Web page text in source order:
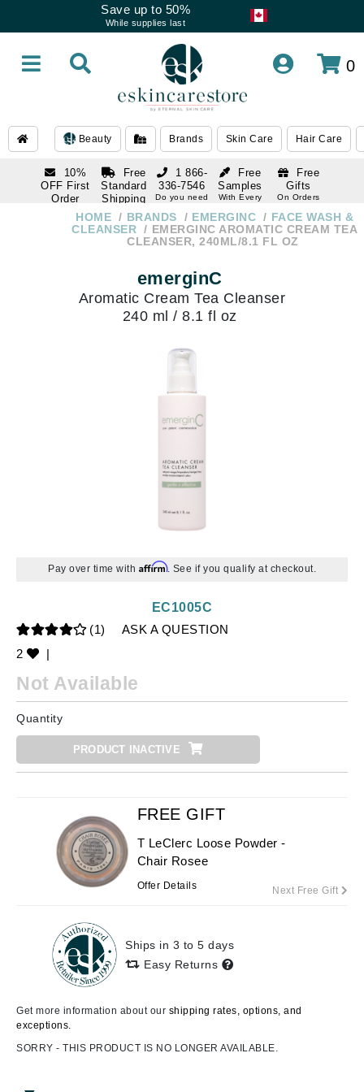
Save up to 50%
While supplies last
0
Beauty Brands Skin Care Hair Care
10%
OFF First
Order
subscription
Free
Standard
Shipping
Over $250
Free
Samples
With Every
Free
Gifts
On Orders
1 866-
336-7546
Do you need
1 866-
336-7546
HOME BRANDS EMERGINC
FACE WASH &
CLEANSER
EMERGINC AROMATIC CREAM TEA
CLEANSER, 240ML/8.1 FL OZ
emerginC
Aromatic Cream Tea Cleanser
240 ml / 8.1 fl oz
Pay over time with Affirm. See if you qualify at checkout.
(1)
ASK A QUESTION
2
|
EC1005C
Not Available
Quantity
PRODUCT INACTIVE
FREE GIFT
T LeClerc Loose Powder -
Chair Rosee
Offer Details Next Free Gift
Ships in 3 to 5 days
Easy Returns
Get more information about our shipping rates, options, and
exceptions.
SORRY - THIS PRODUCT IS NO LONGER AVAILABLE.